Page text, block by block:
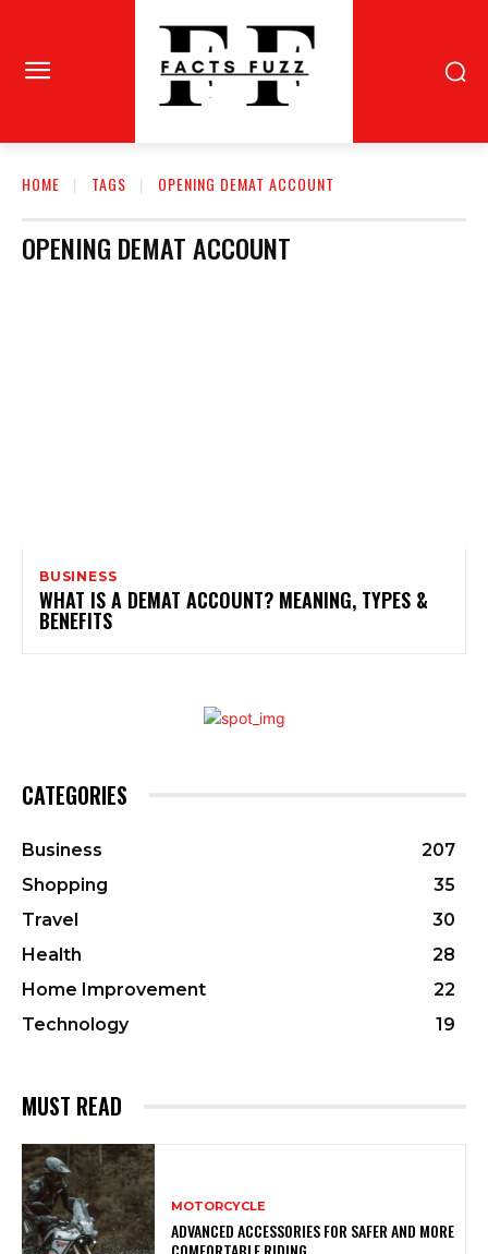
HOME TAGS OPENING DEMAT ACCOUNT
OPENING DEMAT ACCOUNT
BUSINESS
WHAT IS A DEMAT ACCOUNT? MEANING, TYPES &
BENEFITS
CATEGORIES
Business
207
Shopping
35
Travel
30
Health
28
Home Improvement
22
Technology
19
MUST READ
MOTORCYCLE
ADVANCED ACCESSORIES FOR SAFER AND MORE